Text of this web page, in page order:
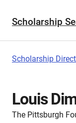
Scholarship
Scholarship
Louis
The Pittsburgh